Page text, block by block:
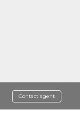
Contact agent